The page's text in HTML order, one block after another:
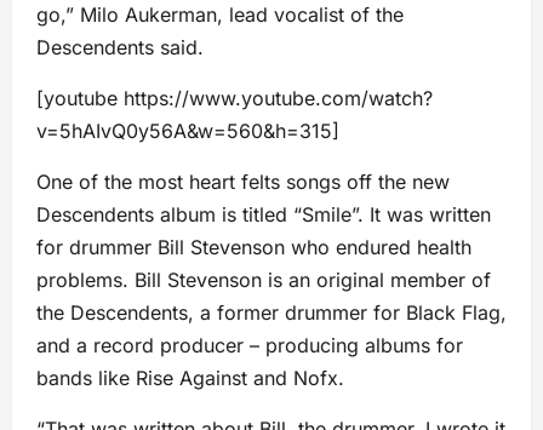
go,” Milo Aukerman, lead vocalist of the
Descendents said.
[youtube https://www.youtube.com/watch?
v=5hAIvQ0y56A&w=560&h=315]
One of the most heart felts songs off the new
Descendents album is titled “Smile”. It was written
for drummer Bill Stevenson who endured health
problems. Bill Stevenson is an original member of
the Descendents, a former drummer for Black Flag,
and a record producer – producing albums for
bands like Rise Against and Nofx.